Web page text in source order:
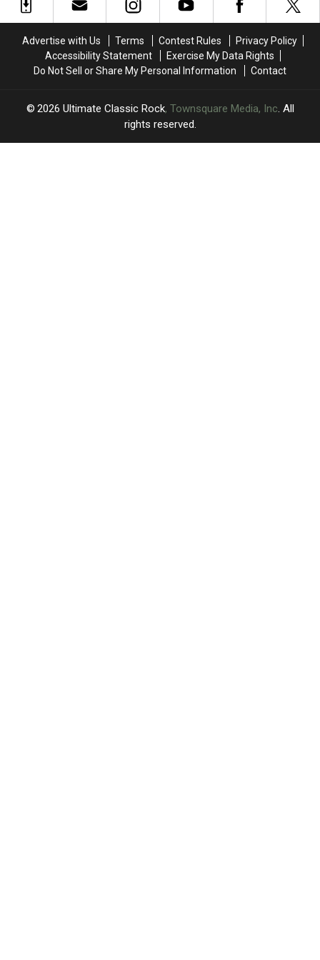
Tour:
List
Tour:
List
Rock
Rock
Advertise with Us Terms Contest Rules
Privacy Policy
Accessibility Statement
Exercise My Data Rights
Do Not Sell or Share My Personal Information
Contact
2026 Ultimate Classic Rock, Townsquare Media, Inc. All
rights reserved.